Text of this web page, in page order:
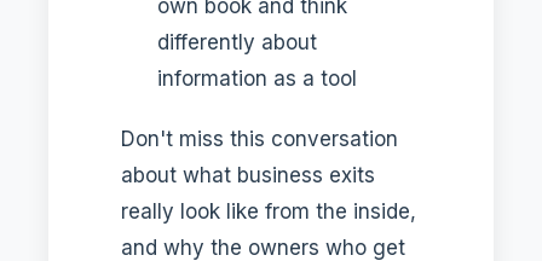
own book and think
differently about
information as a tool
Don't miss this conversation
about what business exits
really look like from the inside,
and why the owners who get